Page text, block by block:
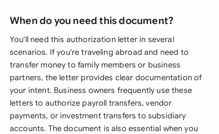
When do you need this document?
You'll need this authorization letter in several
scenarios. If you're traveling abroad and need to
transfer money to family members or business
partners, the letter provides clear documentation of
your intent. Business owners frequently use these
letters to authorize payroll transfers, vendor
payments, or investment transfers to subsidiary
accounts. The document is also essential when you